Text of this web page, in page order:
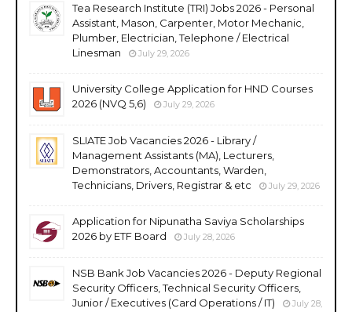
Tea Research Institute (TRI) Jobs 2026 - Personal
Assistant, Mason, Carpenter, Motor Mechanic,
Plumber, Electrician, Telephone / Electrical
Linesman
July 29, 2026
University College Application for HND Courses
2026 (NVQ 5,6)
July 29, 2026
SLIATE Job Vacancies 2026 - Library /
Management Assistants (MA), Lecturers,
Demonstrators, Accountants, Warden,
Technicians, Drivers, Registrar & etc
July 29, 2026
Application for Nipunatha Saviya Scholarships
2026 by ETF Board
July 28, 2026
NSB Bank Job Vacancies 2026 - Deputy Regional
Security Officers, Technical Security Officers,
Junior / Executives (Card Operations / IT)
July 28,